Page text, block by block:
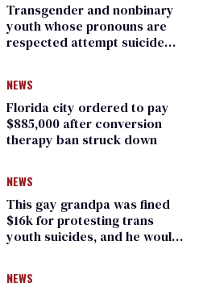
Transgender and nonbinary
youth whose pronouns are
respected attempt suicide
NEWS
Florida city ordered to pay
$885,000 after conversion
therapy ban struck down
NEWS
This gay grandpa was fined
$16k for protesting trans
youth suicides, and he would
NEWS